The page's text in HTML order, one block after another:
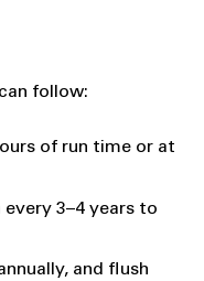
follow:
of run time or at
every 3–4 years to
and flush